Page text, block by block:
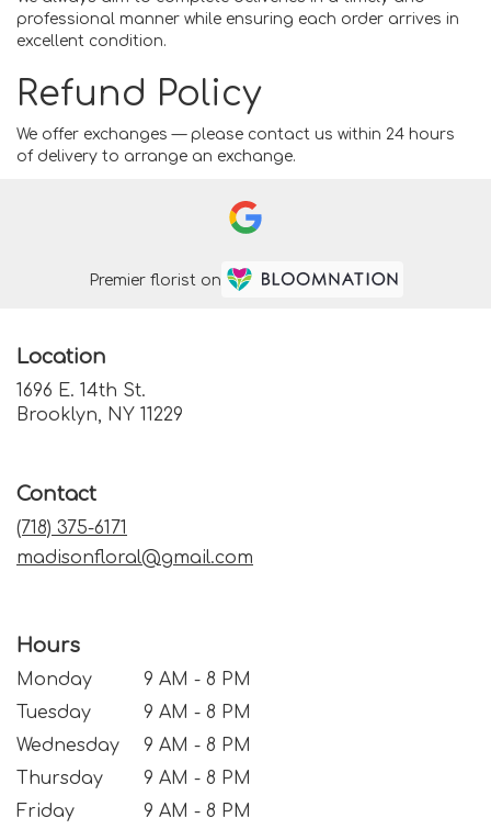
professional manner while ensuring each order arrives in
excellent condition.
Refund Policy
We offer exchanges — please contact us within 24 hours
of delivery to arrange an exchange.
Premier florist on
Location
1696 E. 14th St.
Brooklyn, NY 11229
Contact
(718) 375-6171
madisonfloral@gmail.com
Hours
Monday
9 AM - 8 PM
Tuesday
9 AM - 8 PM
Wednesday
9 AM - 8 PM
Thursday
9 AM - 8 PM
Friday
9 AM - 8 PM